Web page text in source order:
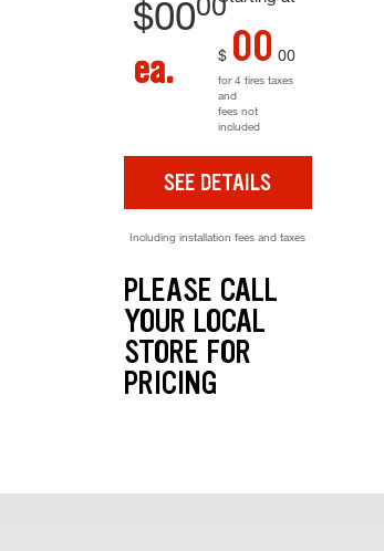
$00
ea. $ 00 00
for 4 tires taxes
and
fees not
included
SEE DETAILS
Including installation fees and taxes
PLEASE CALL
YOUR LOCAL
STORE FOR
PRICING